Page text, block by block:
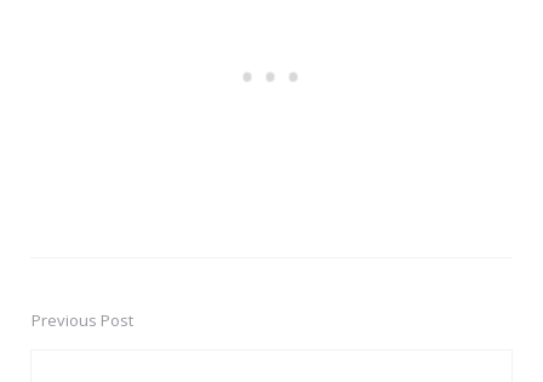
PostPrevious Post